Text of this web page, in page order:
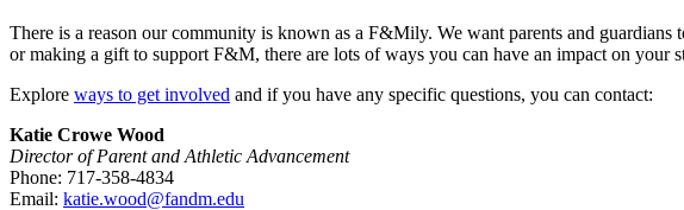
There is a reason our community is known as a F&Mily. We want parents and
or making a gift to support F&M, there are lots of ways you can have an impact on your
Explore ways to get involved and if you have any specific questions, you can contact:
Katie Crowe Wood
Director of Parent and Athletic Advancement
Phone: 717-358-4834
Email: katie.wood@fandm.edu